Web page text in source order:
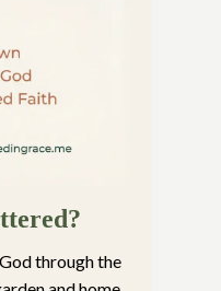
through the